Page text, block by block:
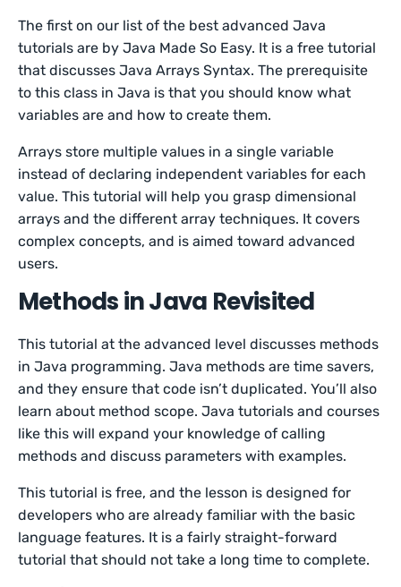
The first on our list of the best advanced Java
tutorials are by Java Made So Easy. It is a free tutorial
that discusses Java Arrays Syntax. The prerequisite
to this class in Java is that you should know what
variables are and how to create them.
Arrays store multiple values in a single variable
instead of declaring independent variables for each
value. This tutorial will help you grasp dimensional
arrays and the different array techniques. It covers
complex concepts, and is aimed toward advanced
users.
Methods in Java Revisited
This tutorial at the advanced level discusses methods
in Java programming. Java methods are time savers,
and they ensure that code isn’t duplicated. You’ll also
learn about method scope. Java tutorials and courses
like this will expand your knowledge of calling
methods and discuss parameters with examples.
This tutorial is free, and the lesson is designed for
developers who are already familiar with the basic
language features. It is a fairly straight-forward
tutorial that should not take a long time to complete.